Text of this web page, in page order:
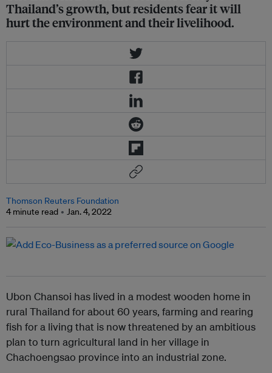
Thailand’s growth, but residents fear it will
hurt the environment and their livelihood.
Thomson Reuters Foundation
4 minute read
Jan. 4, 2022
Ubon Chansoi has lived in a modest wooden home in
rural Thailand for about 60 years, farming and rearing
fish for a living that is now threatened by an ambitious
plan to turn agricultural land in her village in
Chachoengsao province into an industrial zone.